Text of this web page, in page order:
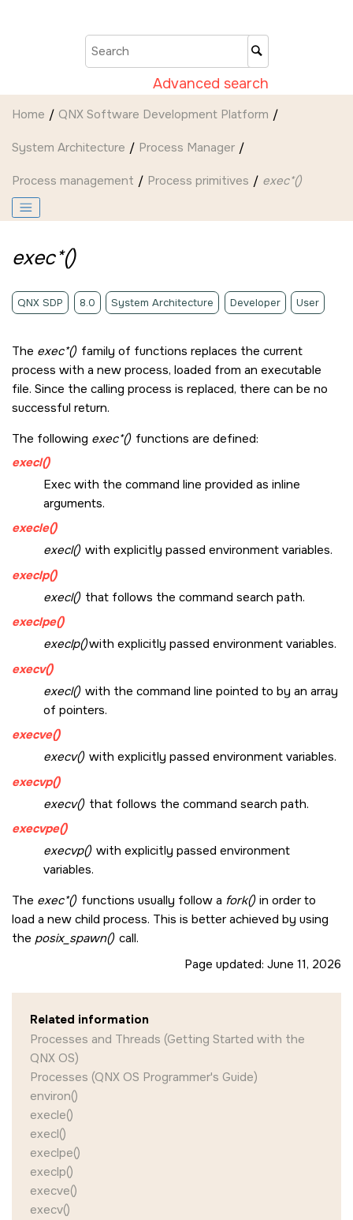
Advanced search
Home QNX Software Development Platform
System Architecture Process Manager
Process management Process primitives exec*()
exec*()
QNX SDP 8.0 System Architecture Developer User
The exec*() family of functions replaces the current
process with a new process, loaded from an executable
file. Since the calling process is replaced, there can be no
successful return.
The following exec*() functions are defined:
execl()
Exec with the command line provided as inline
arguments.
execle()
execl() with explicitly passed environment variables.
execlp()
execl() that follows the command search path.
execlpe()
execlp()with explicitly passed environment variables.
execv()
execl() with the command line pointed to by an array
of pointers.
execve()
execv() with explicitly passed environment variables.
execvp()
execv() that follows the command search path.
execvpe()
execvp() with explicitly passed environment
variables.
The exec*() functions usually follow a fork() in order to
load a new child process. This is better achieved by using
the posix_spawn() call.
Page updated: June 11, 2026
Related information
Processes and Threads (Getting Started with the
QNX OS)
Processes (QNX OS Programmer's Guide)
environ()
execle()
execl()
execlpe()
execlp()
execve()
execv()